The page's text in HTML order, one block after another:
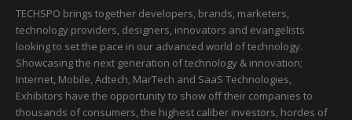
TECHSPO brings together developers, brands, marketers,
technology providers, designers, innovators and evangelists
looking to set the pace in our advanced world of technology.
Showcasing the next generation of technology & innovation;
Internet, Mobile, Adtech, MarTech and SaaS Technologies,
Exhibitors have the opportunity to show off their companies to
thousands of consumers, the highest caliber investors, hordes of